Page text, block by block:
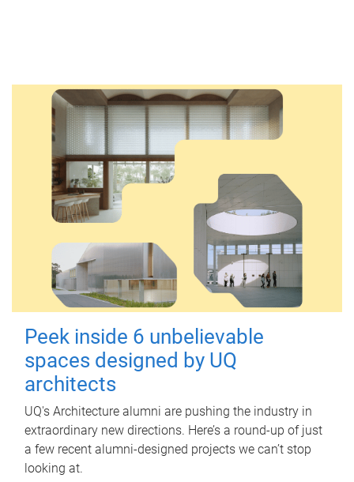
Peek inside 6 unbelievable
spaces designed by UQ
architects
UQ's Architecture alumni are pushing the industry in
extraordinary new directions. Here’s a round-up of just
a few recent alumni-designed projects we can’t stop
looking at.